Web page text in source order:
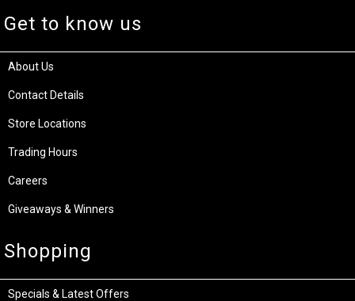
Get to know us
About Us
Contact Details
Store Locations
Trading Hours
Careers
Giveaways & Winners
Shopping
Specials & Latest Offers